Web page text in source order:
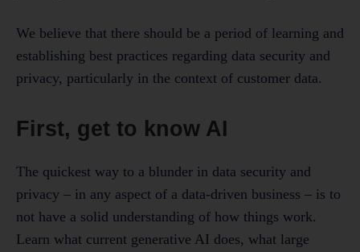
We believe that there should be a period of learning and
establishing best practices regarding data security and
privacy, particularly in the context of customer data.
First, get to know AI
The quickest way to a blunder in data security and
privacy – in any aspect of a data-driven business – is to
not have a solid understanding of how things work.
Learn what current generative AI does, what large